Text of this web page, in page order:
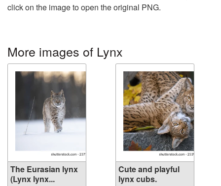
click on the image to open the original PNG.
More images of Lynx
The Eurasian lynx
(Lynx lynx...
Cute and playful
lynx cubs.